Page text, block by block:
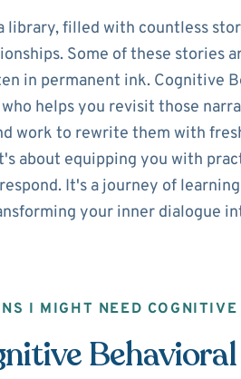
library, filled with countless
Some of these stories
in permanent ink. Cognitive
helps you revisit those
work to rewrite them with
about equipping you with
It's a journey of
your inner dialogue
I MIGHT NEED